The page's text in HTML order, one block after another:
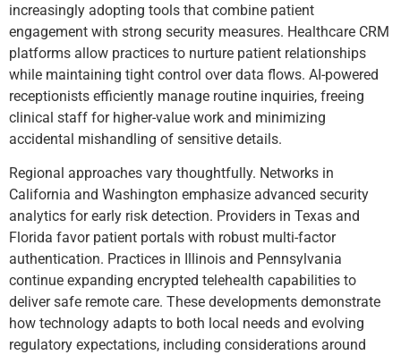
increasingly adopting tools that combine patient
engagement with strong security measures. Healthcare CRM
platforms allow practices to nurture patient relationships
while maintaining tight control over data flows. AI-powered
receptionists efficiently manage routine inquiries, freeing
clinical staff for higher-value work and minimizing
accidental mishandling of sensitive details.
Regional approaches vary thoughtfully. Networks in
California and Washington emphasize advanced security
analytics for early risk detection. Providers in Texas and
Florida favor patient portals with robust multi-factor
authentication. Practices in Illinois and Pennsylvania
continue expanding encrypted telehealth capabilities to
deliver safe remote care. These developments demonstrate
how technology adapts to both local needs and evolving
regulatory expectations, including considerations around